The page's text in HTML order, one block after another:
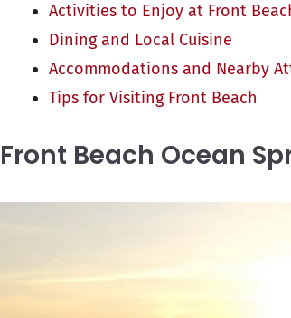
Activities to Enjoy at Front
Dining and Local Cuisine
Accommodations and Nearby
Tips for Visiting Front Beach
Front Beach Ocean